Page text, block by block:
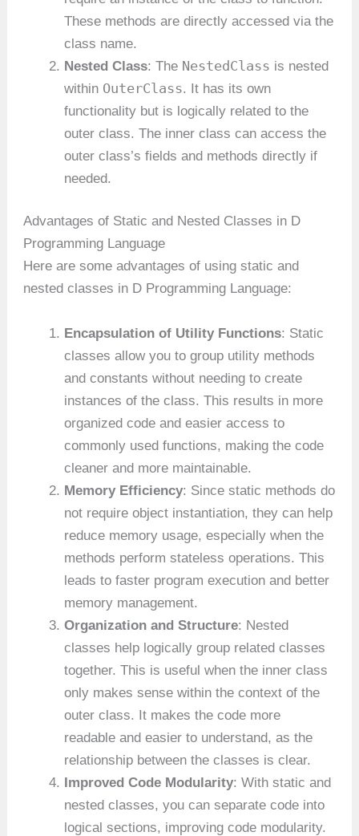
These methods are directly accessed via the
class name.
Nested Class: The NestedClass is nested
within OuterClass. It has its own
functionality but is logically related to the
outer class. The inner class can access the
outer class’s fields and methods directly if
needed.
Advantages of Static and Nested Classes in D
Programming Language
Here are some advantages of using static and
nested classes in D Programming Language:
Encapsulation of Utility Functions: Static
classes allow you to group utility methods
and constants without needing to create
instances of the class. This results in more
organized code and easier access to
commonly used functions, making the code
cleaner and more maintainable.
Memory Efficiency: Since static methods do
not require object instantiation, they can help
reduce memory usage, especially when the
methods perform stateless operations. This
leads to faster program execution and better
memory management.
Organization and Structure: Nested
classes help logically group related classes
together. This is useful when the inner class
only makes sense within the context of the
outer class. It makes the code more
readable and easier to understand, as the
relationship between the classes is clear.
Improved Code Modularity: With static and
nested classes, you can separate code into
logical sections, improving code modularity.